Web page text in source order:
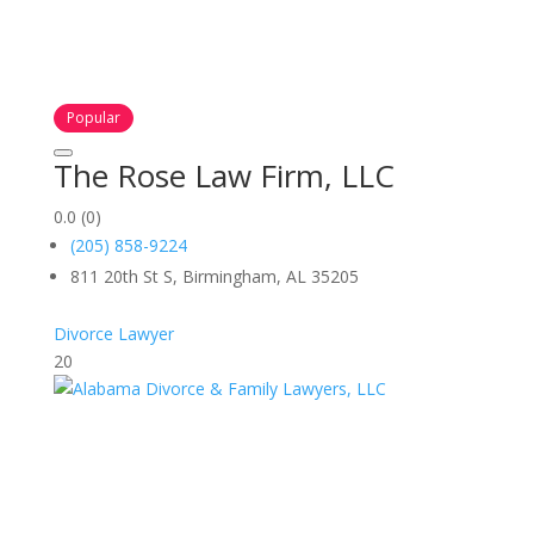
Popular
The Rose Law Firm, LLC
0.0 (0)
(205) 858-9224
811 20th St S, Birmingham, AL 35205
Divorce Lawyer
20